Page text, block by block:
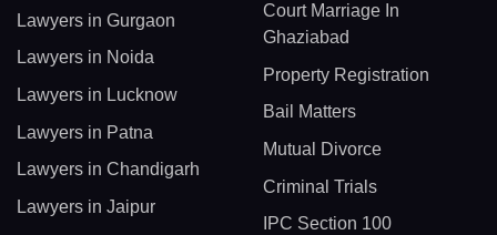
Lawyers in Gurgaon
Lawyers in Noida
Lawyers in Lucknow
Lawyers in Patna
Lawyers in Chandigarh
Lawyers in Jaipur
Court Marriage In
Ghaziabad
Property Registration
Bail Matters
Mutual Divorce
Criminal Trials
IPC Section 100